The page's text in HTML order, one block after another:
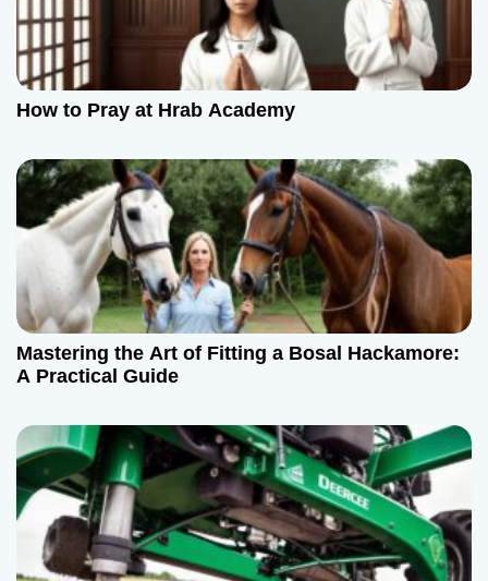
How to Pray at Hrab Academy
Mastering the Art of Fitting a Bosal Hackamore:
A Practical Guide